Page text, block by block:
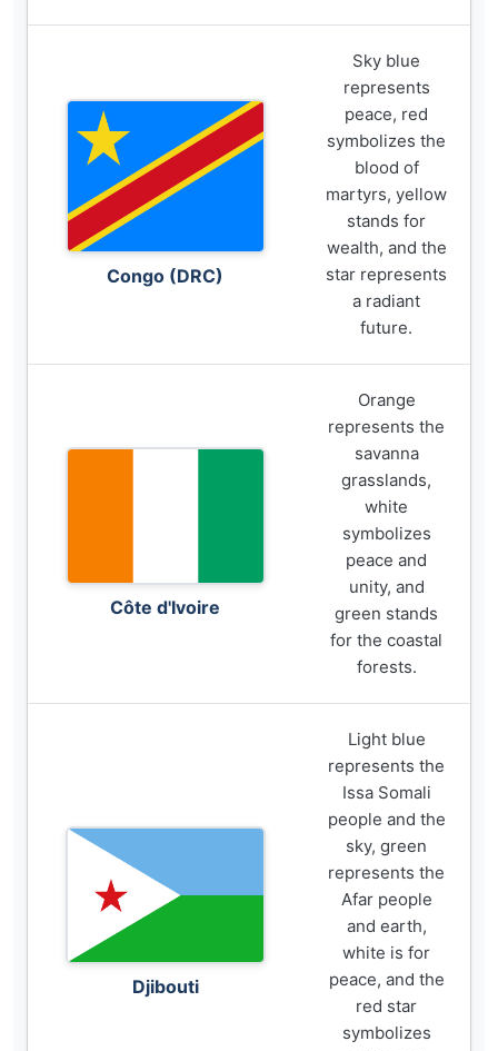
Congo (DRC)
Sky blue
represents
peace, red
symbolizes the
blood of
martyrs, yellow
stands for
wealth, and the
star represents
a radiant
future.
Côte d'Ivoire
Orange
represents the
savanna
grasslands,
white
symbolizes
peace and
unity, and
green stands
for the coastal
forests.
Djibouti
Light blue
represents the
Issa Somali
people and the
sky, green
represents the
Afar people
and earth,
white is for
peace, and the
red star
symbolizes